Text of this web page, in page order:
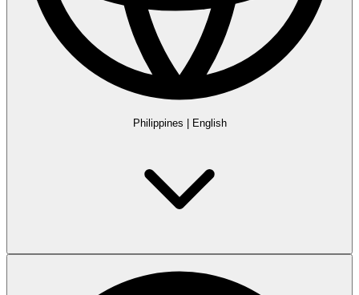
Philippines English